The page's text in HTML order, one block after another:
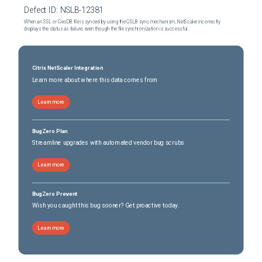
Defect ID: NSLB-12381
When an SSL or GeoDB file is synced by using the GSLB sync mechanism, NetScaler incorrectly
displays the status as failure, even though the file synchronization is successful.
Citrix NetScaler Integration
Learn more about where this data comes from
Learn more
BugZero Plan
Streamline upgrades with automated vendor bug scrubs
Learn more
BugZero Prevent
Wish you caught this bug sooner? Get proactive today.
Learn more